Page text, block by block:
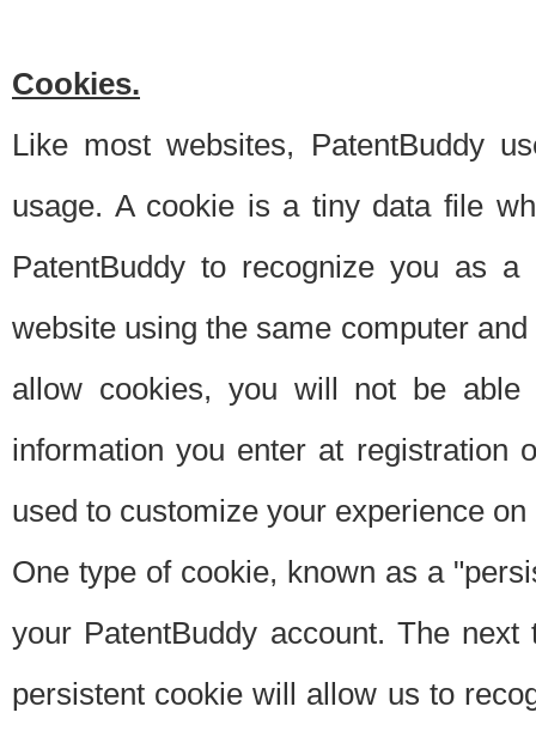
Cookies.
Like most websites, PatentBuddy
usage. A cookie is a tiny data file
PatentBuddy to recognize you as
website using the same computer
allow cookies, you will not be able
information you enter at registration
used to customize your experience
One type of cookie, known as a
your PatentBuddy account. The
persistent cookie will allow us to